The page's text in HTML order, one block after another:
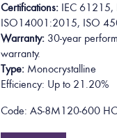
Certifications: IEC 61 215,
ISO14001 :2015, ISO
Warranty: 30-year
warranty.
Type: Monocrystalline
Efficiency: Up to 21.20%
Code: AS-8M120-600 HC